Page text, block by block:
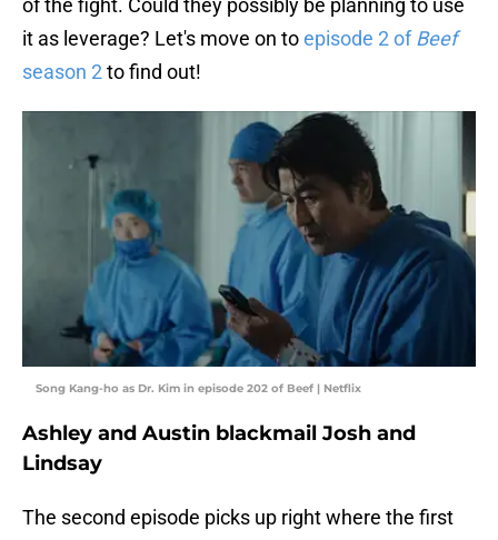
of the fight. Could they possibly be planning to use
it as leverage? Let's move on toepisode 2 ofBeef
season 2to find out!
Song Kang-ho as Dr. Kim in episode 202 of Beef | Netflix
Ashley and Austin blackmail Josh and
Lindsay
The second episode picks up right where the first